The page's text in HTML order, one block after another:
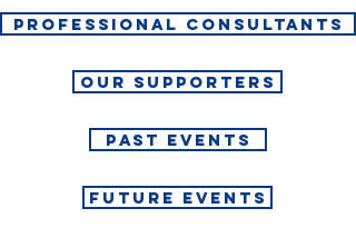
PROFESSIONAL CONSULTANTS
OUR SUPPORTERS
PAST EVENTS
FUTURE EVENTS